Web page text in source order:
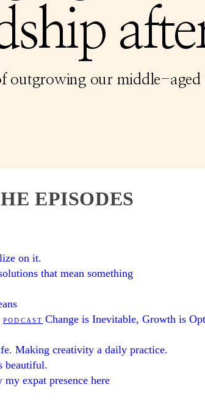
outgrowing our middle-aged
EPISODES
on it.
that mean something
PODCAST Change is Inevitable, Growth is
Making creativity a daily practice.
beautiful.
expat presence here